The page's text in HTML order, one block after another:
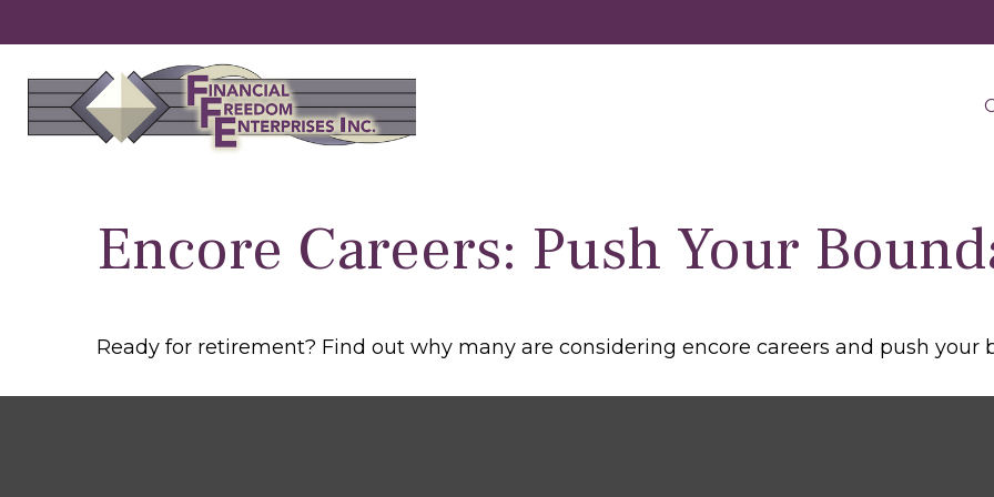
Encore Careers: Push Your
Ready for retirement? Find out why many are considering encore careers and push